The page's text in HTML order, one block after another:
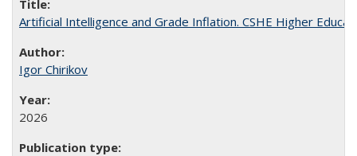
Artificial Intelligence and Grade Inflation. CSHE Higher
Igor Chirikov
2026